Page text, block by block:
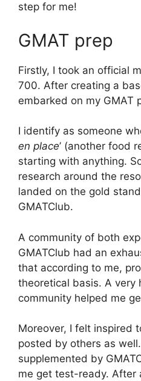
step for me!
GMAT prep
Firstly, I took an official
700. After creating a
embarked on my GMAT
I identify as someone
en place’ (another food
starting with anything.
research around the
landed on the gold
GMATClub.
A community of both
GMATClub had an
that according to me,
theoretical basis. A very
community helped me
Moreover, I felt inspired
posted by others as
supplemented by
me get test-ready. After